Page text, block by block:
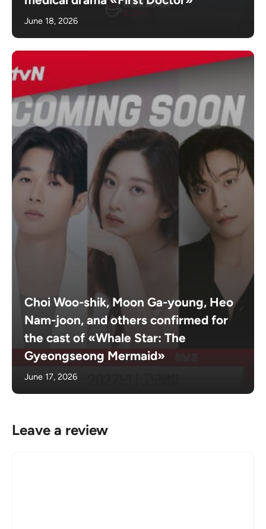
June 18, 2026
Choi Woo-shik, Moon Ga-young, Heo
Nam-joon, and others confirmed for
the cast of «Whale Star: The
Gyeongseong Mermaid»
June 17, 2026
Leave a review